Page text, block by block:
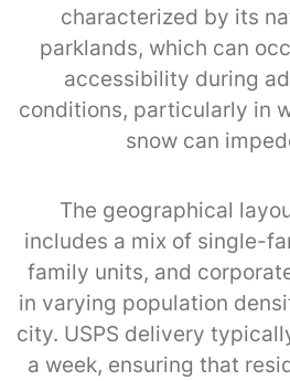
characterized by its
parklands, which can
accessibility during
conditions, particularly in
snow can
The geographical
includes a mix of single-
family units, and
in varying population
city. USPS delivery
a week, ensuring that